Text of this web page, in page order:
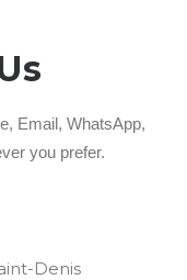
Email, WhatsApp,
you prefer.
Denis